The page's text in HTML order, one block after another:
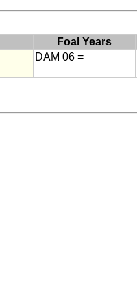
Foal Years
DAM 06 =